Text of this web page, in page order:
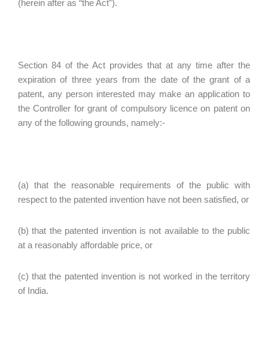
(herein after as “the Act”).
Section 84 of the Act provides that at any time after the
expiration of three years from the date of the grant of a
patent, any person interested may make an application to
the Controller for grant of compulsory licence on patent on
any of the following grounds, namely:-
(a) that the reasonable requirements of the public with
respect to the patented invention have not been satisfied, or
(b) that the patented invention is not available to the public
at a reasonably affordable price, or
(c) that the patented invention is not worked in the territory
of India.